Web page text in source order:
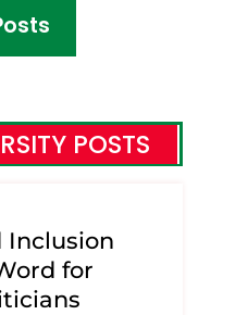
POSTS
Inclusion
for